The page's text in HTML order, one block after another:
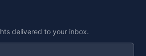
delivered to your inbox.